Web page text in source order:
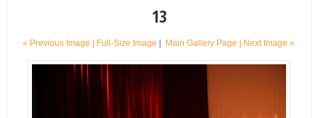
13
« Previous Image | Full-Size Image Main Gallery Page | Next Image »